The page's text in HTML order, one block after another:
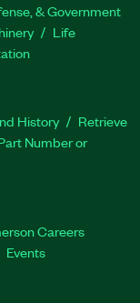
& Government
Life
History
Retrieve
Number or
Careers
Events